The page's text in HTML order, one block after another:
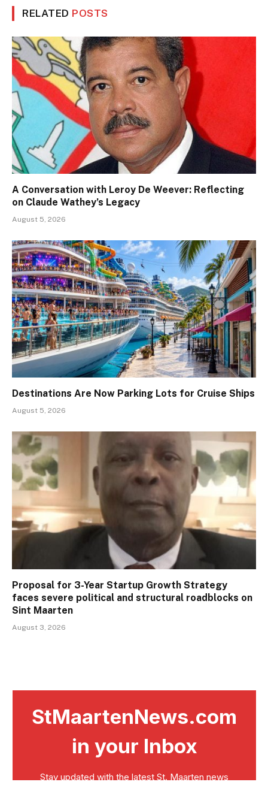
RELATED POSTS
A Conversation with Leroy De Weever: Reflecting
on Claude Wathey’s Legacy
August 5, 2026
Destinations Are Now Parking Lots for Cruise Ships
August 5, 2026
Proposal for 3-Year Startup Growth Strategy
faces severe political and structural roadblocks on
Sint Maarten
August 3, 2026